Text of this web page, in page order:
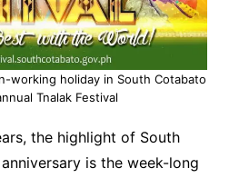
working holiday in South Cotabato
Tnalak Festival
the highlight of South
is the week-long